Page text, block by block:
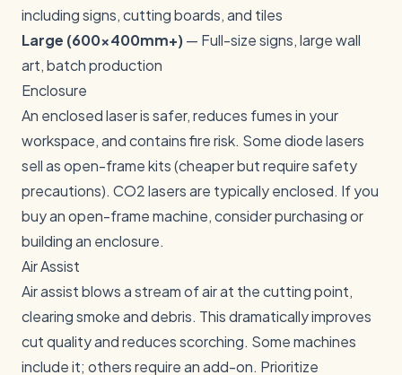
including signs, cutting boards, and tiles
Large (600x400mm+)— Full-size signs, large wall
art, batch production
Enclosure
An enclosed laser is safer, reduces fumes in your
workspace, and contains fire risk. Some diode lasers
sell as open-frame kits (cheaper but require safety
precautions). CO2 lasers are typically enclosed. If you
buy an open-frame machine, consider purchasing or
building an enclosure.
Air Assist
Air assist blows a stream of air at the cutting point,
clearing smoke and debris. This dramatically improves
cut quality and reduces scorching. Some machines
include it; others require an add-on. Prioritize